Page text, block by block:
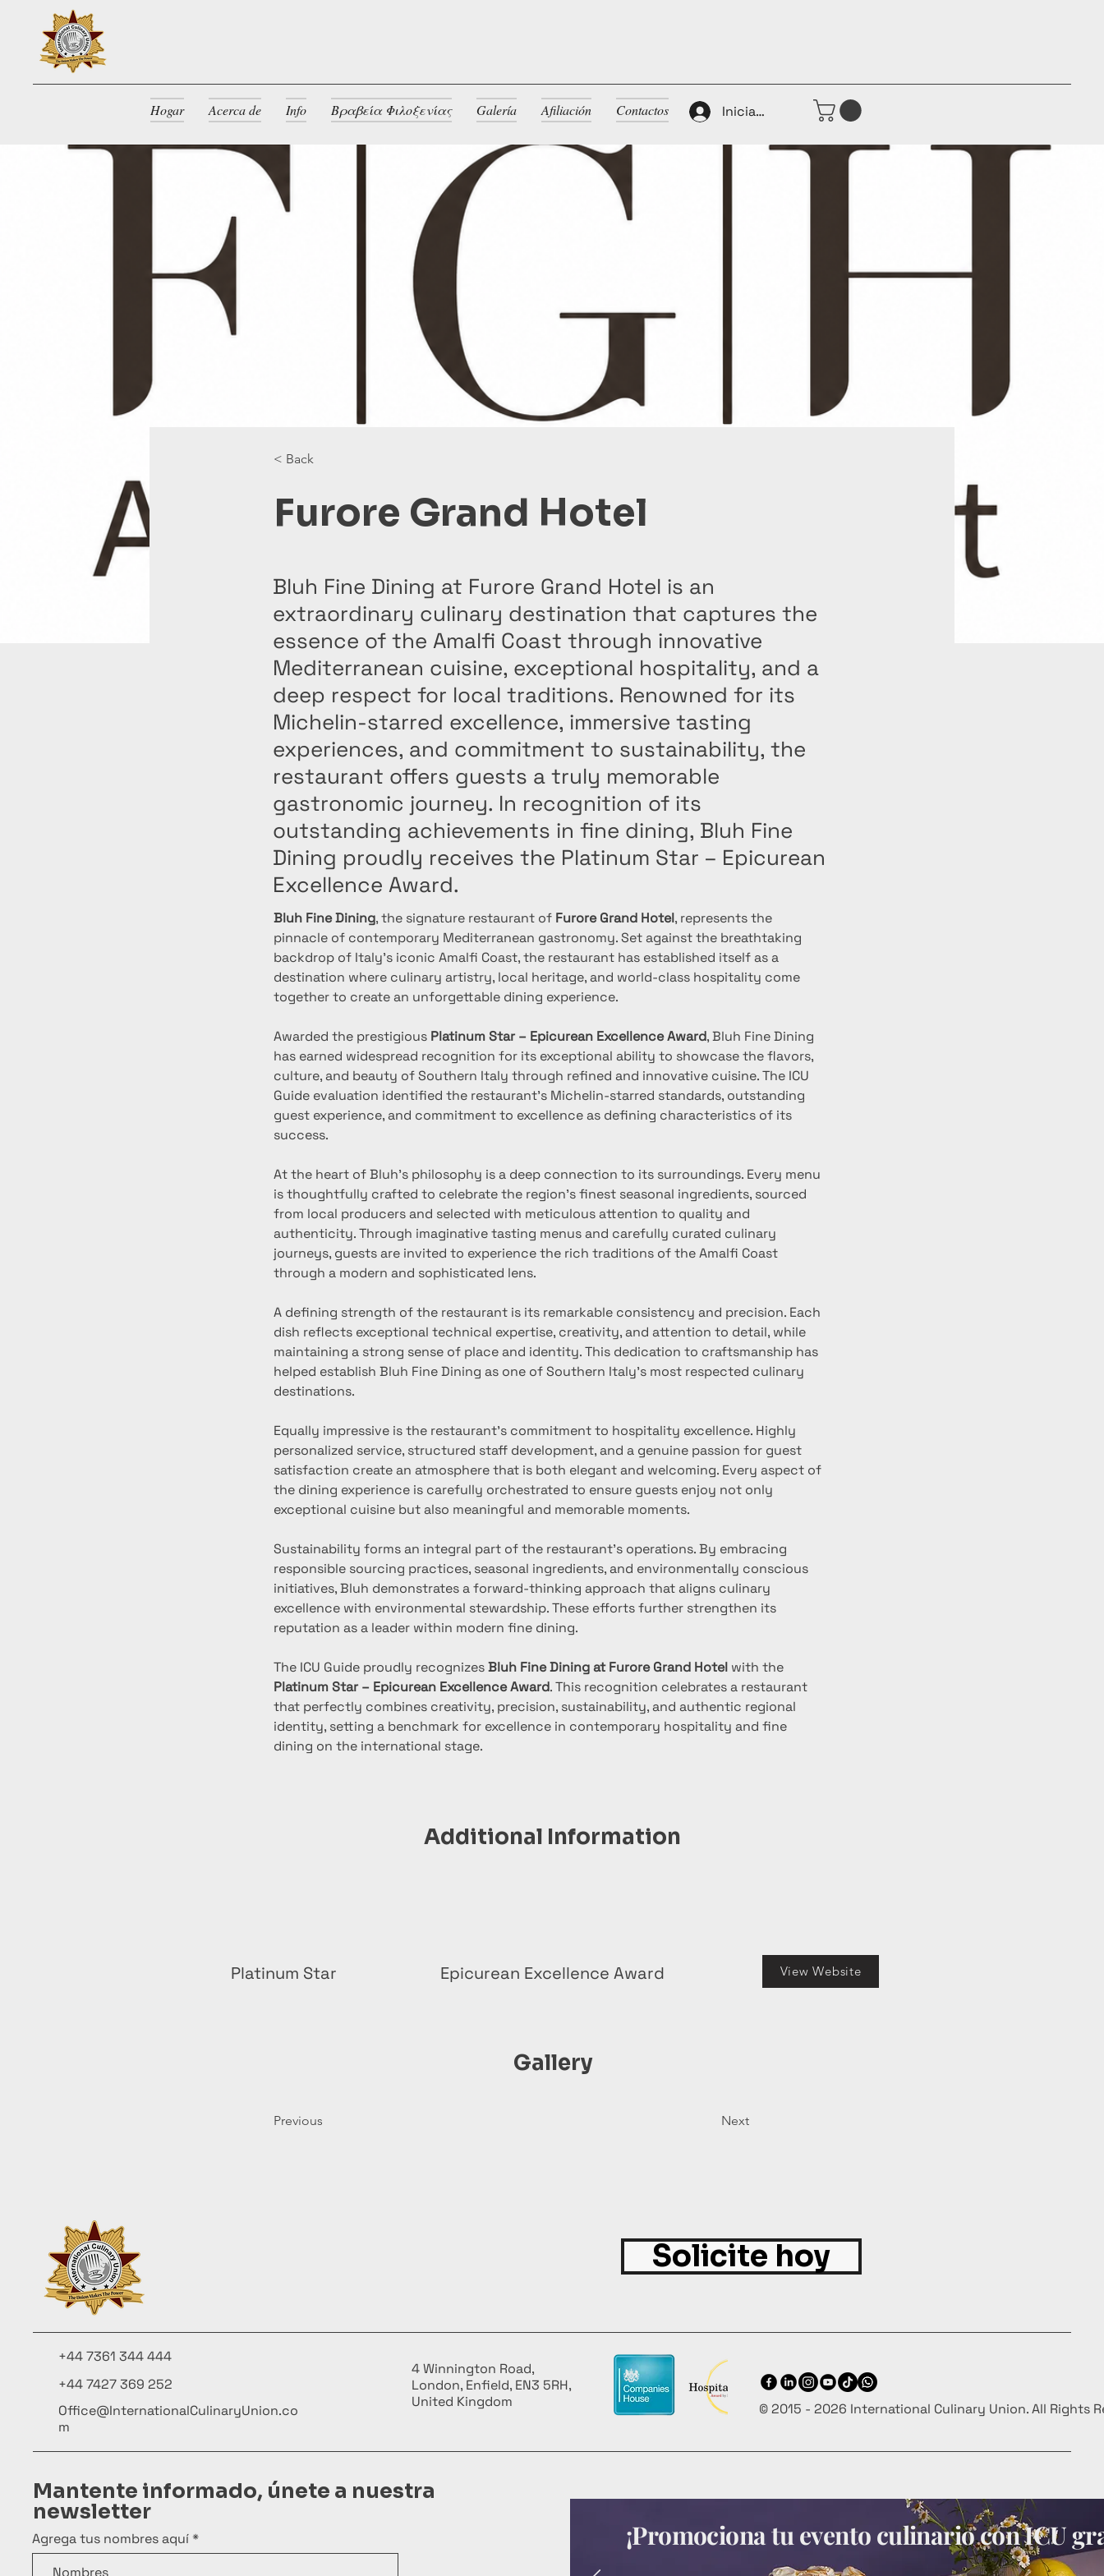
Hogar Acerca de Info Βραβεία Φιλοξενίας Galería Afiliación Contactos Iniciar sesión
< Back
Furore Grand Hotel
Bluh Fine Dining at Furore Grand Hotel is an
extraordinary culinary destination that captures the
essence of the Amalfi Coast through innovative
Mediterranean cuisine, exceptional hospitality, and a
deep respect for local traditions. Renowned for its
Michelin-starred excellence, immersive tasting
experiences, and commitment to sustainability, the
restaurant offers guests a truly memorable
gastronomic journey. In recognition of its
outstanding achievements in fine dining, Bluh Fine
Dining proudly receives the Platinum Star – Epicurean
Excellence Award.
Bluh Fine Dining, the signature restaurant of Furore Grand Hotel, represents the
pinnacle of contemporary Mediterranean gastronomy. Set against the breathtaking
backdrop of Italy’s iconic Amalfi Coast, the restaurant has established itself as a
destination where culinary artistry, local heritage, and world-class hospitality come
together to create an unforgettable dining experience.
Awarded the prestigious Platinum Star – Epicurean Excellence Award, Bluh Fine Dining
has earned widespread recognition for its exceptional ability to showcase the flavors,
culture, and beauty of Southern Italy through refined and innovative cuisine. The ICU
Guide evaluation identified the restaurant’s Michelin-starred standards, outstanding
guest experience, and commitment to excellence as defining characteristics of its
success.
At the heart of Bluh’s philosophy is a deep connection to its surroundings. Every menu
is thoughtfully crafted to celebrate the region’s finest seasonal ingredients, sourced
from local producers and selected with meticulous attention to quality and
authenticity. Through imaginative tasting menus and carefully curated culinary
journeys, guests are invited to experience the rich traditions of the Amalfi Coast
through a modern and sophisticated lens.
A defining strength of the restaurant is its remarkable consistency and precision. Each
dish reflects exceptional technical expertise, creativity, and attention to detail, while
maintaining a strong sense of place and identity. This dedication to craftsmanship has
helped establish Bluh Fine Dining as one of Southern Italy’s most respected culinary
destinations.
Equally impressive is the restaurant’s commitment to hospitality excellence. Highly
personalized service, structured staff development, and a genuine passion for guest
satisfaction create an atmosphere that is both elegant and welcoming. Every aspect of
the dining experience is carefully orchestrated to ensure guests enjoy not only
exceptional cuisine but also meaningful and memorable moments.
Sustainability forms an integral part of the restaurant’s operations. By embracing
responsible sourcing practices, seasonal ingredients, and environmentally conscious
initiatives, Bluh demonstrates a forward-thinking approach that aligns culinary
excellence with environmental stewardship. These efforts further strengthen its
reputation as a leader within modern fine dining.
The ICU Guide proudly recognizes Bluh Fine Dining at Furore Grand Hotel with the
Platinum Star – Epicurean Excellence Award. This recognition celebrates a restaurant
that perfectly combines creativity, precision, sustainability, and authentic regional
identity, setting a benchmark for excellence in contemporary hospitality and fine
dining on the international stage.
Additional Information
Platinum Star Epicurean Excellence Award View Website
Gallery
Previous Next
Solicite hoy
+44 7361 344 444
+44 7427 369 252
Office@InternationalCulinaryUnion.co
m
4 Winnington Road,
London, Enfield, EN3 5RH,
United Kingdom
© 2015 - 2026 International Culinary Union. All Rights
Mantente informado, únete a nuestra
newsletter
Agrega tus nombres aquí ¡Promociona tu evento culinario con ICU